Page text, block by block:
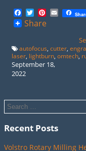
Facebook
TwitterPinterest
Email
Share
autofocus ,cutter ,
laser lightburn ,omtech
September 18,
2022
Recent Posts
Volstro Rotary Milling